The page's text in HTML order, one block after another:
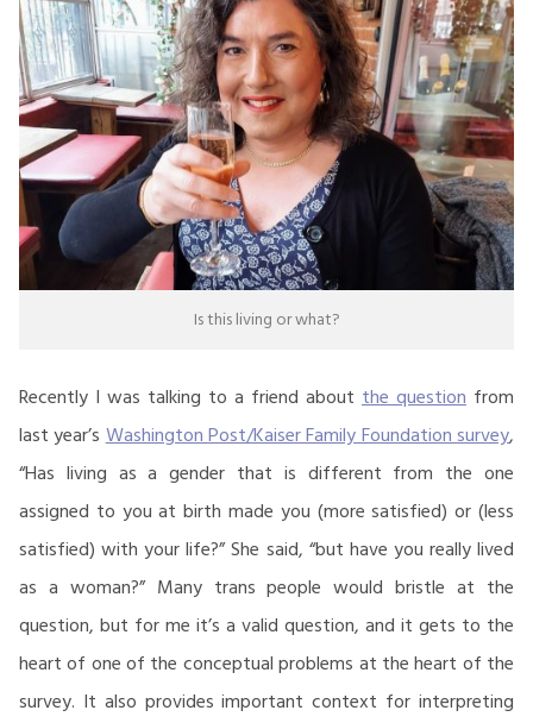
Is this living or what?
Recently I was talking to a friend about the question from
last year’sWashington Post/Kaiser Family Foundation survey,
“Has living as a gender that is different from the one
assigned to you at birth made you (more satisfied) or (less
satisfied) with your life?” She said, “but have you really lived
as a woman?” Many trans people would bristle at the
question, but for me it’s a valid question, and it gets to the
heart of one of the conceptual problems at the heart of the
survey. It also provides important context for interpreting